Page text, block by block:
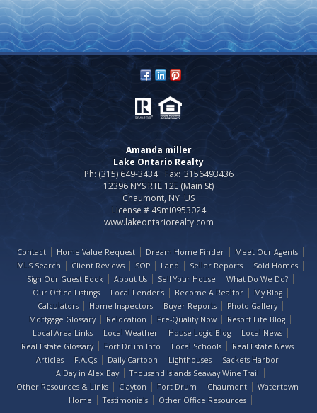
Amanda miller
Lake Ontario Realty
Ph: (315) 649-3434
Fax: 3156493436
12396 NYS RTE 12E (Main St)
Chaumont, NY US
License # 49mi0953024
www.lakeontariorealty.com
Contact Home Value Request Dream Home Finder
Meet Our Agents
MLS Search
Client Reviews SOP Land Seller Reports
Sold Homes
Sign Our Guest Book
About Us Sell Your House
What Do We Do?
Our Office Listings
Local Lender's Become A Realtor
My Blog
Calculators
Home Inspectors Buyer Reports
Photo Gallery
Mortgage Glossary
Relocation Pre-Qualify Now
Resort Life Blog
Local Area Links
Local Weather House Logic Blog
Local News
Real Estate Glossary
Fort Drum Info Local Schools
Real Estate News
Articles
F.A.Qs Daily Cartoon Lighthouses
Sackets Harbor
A Day in Alex Bay
Thousand Islands Seaway Wine Trail
Other Resources & Links
Clayton Fort Drum Chaumont
Watertown
Home
Testimonials Other Office Resources